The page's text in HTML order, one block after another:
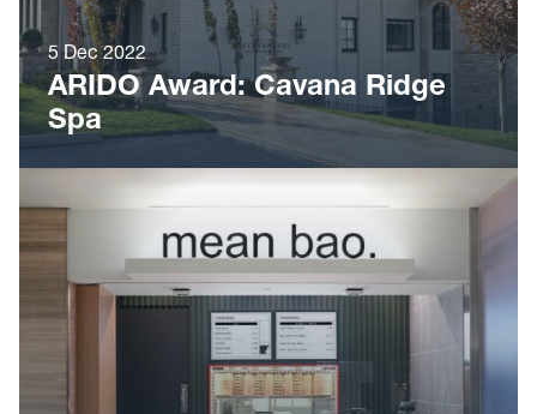
5 Dec 2022
ARIDO Award: Cavana Ridge
Spa